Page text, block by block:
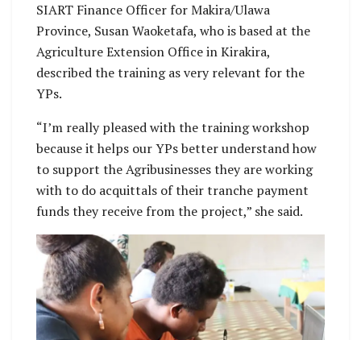
SIART Finance Officer for Makira/Ulawa
Province, Susan Waoketafa, who is based at the
Agriculture Extension Office in Kirakira,
described the training as very relevant for the
YPs.
“I’m really pleased with the training workshop
because it helps our YPs better understand how
to support the Agribusinesses they are working
with to do acquittals of their tranche payment
funds they receive from the project,” she said.